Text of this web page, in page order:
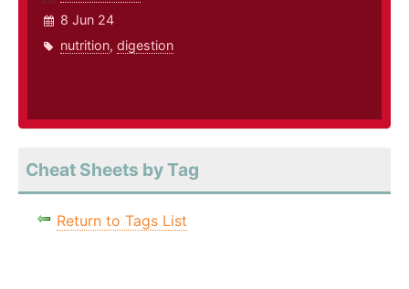
8 Jun 24
nutrition, digestion
Cheat Sheets by Tag
Return to Tags List